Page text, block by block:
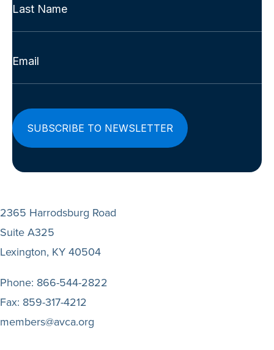
(Required)
First
Last
Email
2365 Harrodsburg Road
Suite A325
Lexington, KY 40504
Phone: 866-544-2822
Fax: 859-317-4212
members@avca.org